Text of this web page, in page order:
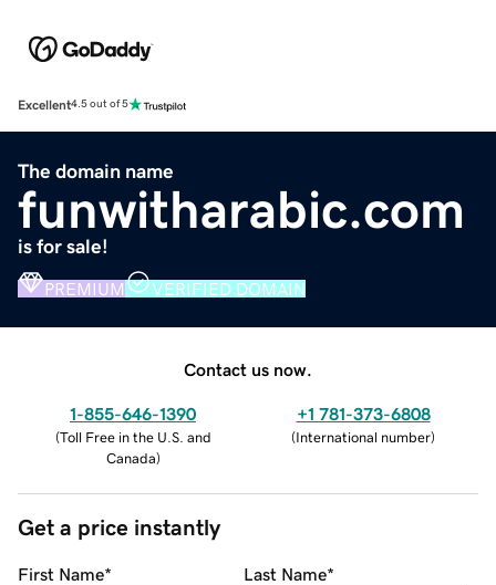
Excellent4.5 out of 5
The domain name
funwitharabic.com
is for sale!
PREMIUM VERIFIED DOMAIN
Contact us now.
1-855-646-1390
(Toll Free in the U.S. and
Canada)
+1 781-373-6808
(International number)
Get a price instantly
First Name* Last Name*